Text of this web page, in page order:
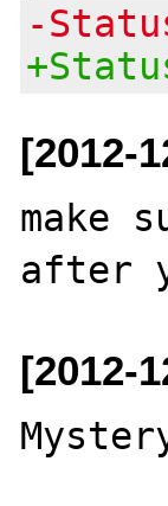
-
[2012-
make
[2012-